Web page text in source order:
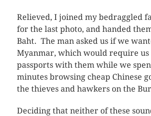
Relieved, I joined my bedraggled
for the last photo, and handed
Baht. The man asked us if we
Myanmar, which would require us
passports with them while we
minutes browsing cheap Chinese
the thieves and hawkers on the
Deciding that neither of these